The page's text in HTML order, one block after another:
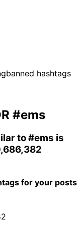
banned hashtags
#ems
to#ems is
for your posts